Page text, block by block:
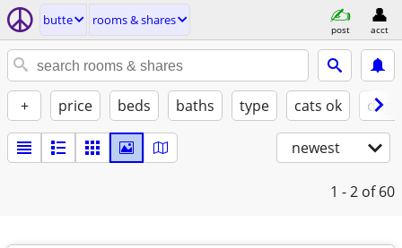
butte rooms & shares
post acct
+ price beds baths type cats ok
newest
1 - 2 of 60